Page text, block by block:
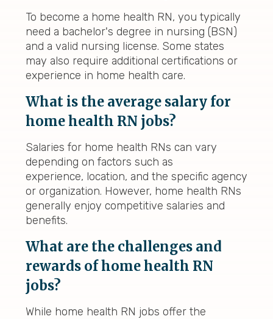
To become a home health RN, you typically
need a bachelor's degree in nursing (BSN)
and a valid nursing license. Some states
may also require additional certifications or
experience in home health care.
What is the average salary for
home health RN jobs?
Salaries for home health RNs can vary
depending on factors such as
experience, location, and the specific agency
or organization. However, home health RNs
generally enjoy competitive salaries and
benefits.
What are the challenges and
rewards of home health RN
jobs?
While home health RN jobs offer the